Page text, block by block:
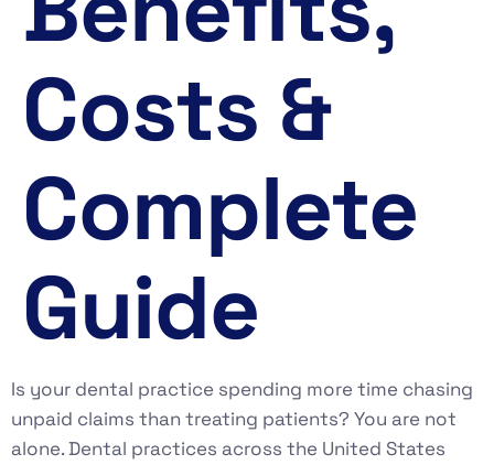
Costs &
Complete
Guide
Is your dental practice spending more time chasing
unpaid claims than treating patients? You are not
alone. Dental practices across the United States